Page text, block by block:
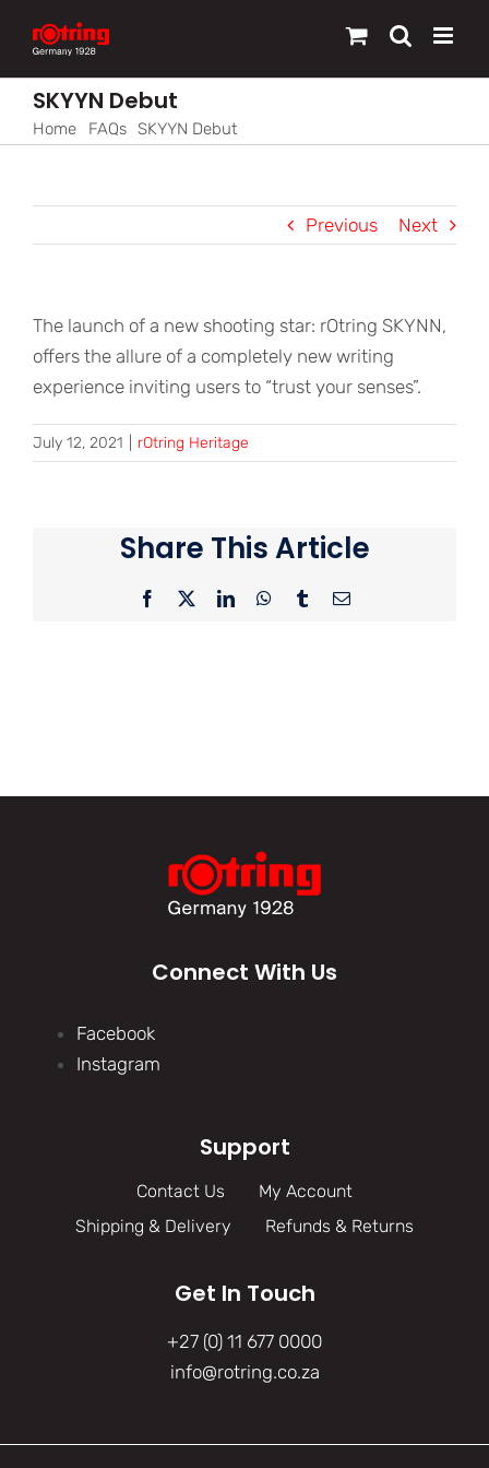
content
SKYYN Debut
Home FAQs SKYYN Debut
Previous Next
The launch of a new shooting star: rOtring SKYNN,
offers the allure of a completely new writing
experience inviting users to “trust your senses”.
July 12, 2021 rOtring Heritage
Share This Article
Facebook LinkedInWhatsApp
TumblrEmail
Connect With Us
Facebook
Instagram
Support
Contact Us
My Account
Shipping & Delivery
Refunds & Returns
Get In Touch
+27 (0) 11 677 0000
info@rotring.co.za